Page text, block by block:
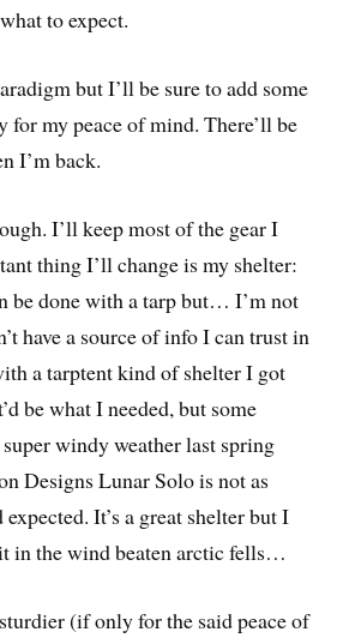
to expect.
but I’ll be sure to add some
for my peace of mind. There’ll be
I’m back.
I’ll keep most of the gear I
thing I’ll change is my shelter:
be done with a tarp but… I’m not
have a source of info I can trust in
a tarptent kind of shelter I got
be what I needed, but some
windy weather last spring
Designs Lunar Solo is not as
It’s a great shelter but I
in the wind beaten arctic fells…
(if only for the said peace of